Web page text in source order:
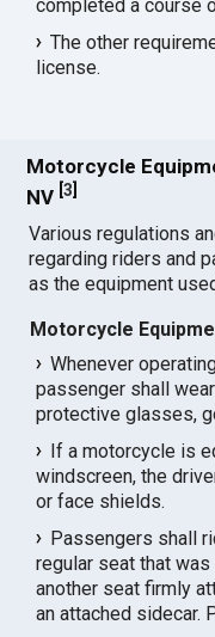
completed a course
The other
license.
Motorcycle
NV [3
Various regulations
regarding riders and
as the equipment
Motorcycle
Whenever
passenger shall
protective glasses,
If a motorcycle is
windscreen, the
or face shields.
Passengers shall
regular seat that
another seat firmly
an attached sidecar.